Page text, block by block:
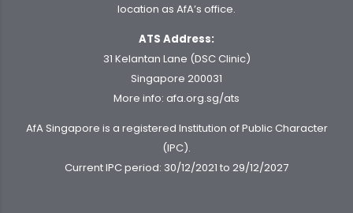
location as AfA’s office.
ATS Address:
31 Kelantan Lane (DSC Clinic)
Singapore 200031
More info: afa.org.sg/ats
AfA Singapore is a registered Institution of Public Character
(IPC).
Current IPC period: 30/12/2021 to 29/12/2027